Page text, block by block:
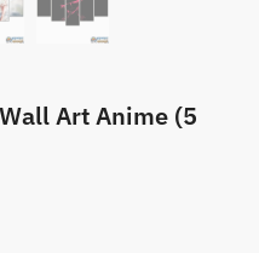
Art Anime (5